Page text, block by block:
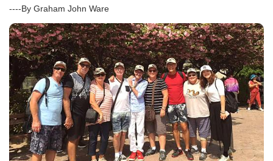
----By Graham John Ware